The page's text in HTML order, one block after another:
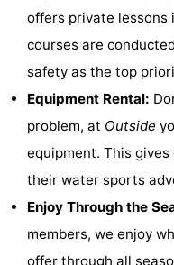
Observation
points
Attractions
Boat
Trips
Playgrounds
Indoor
playgrounds
Bowling
centres
-
Mini
Wellness
offers private lessons
courses are
safety as the top
Equipment Rental:
problem, at Outside
equipment. This
their water sports
Enjoy Through the
members, we enjoy
offer through all